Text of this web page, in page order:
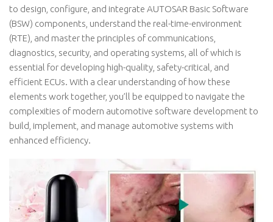
to design, configure, and integrate AUTOSAR Basic Software
(BSW) components, understand the real-time-environment
(RTE), and master the principles of communications,
diagnostics, security, and operating systems, all of which is
essential for developing high-quality, safety-critical, and
efficient ECUs. With a clear understanding of how these
elements work together, you’ll be equipped to navigate the
complexities of modern automotive software development to
build, implement, and manage automotive systems with
enhanced efficiency.